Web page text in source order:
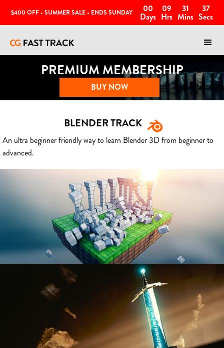
$400 OFF • SUMMER SALE • ENDS SUNDAY 00
Days
09
Hrs
31
Mins
35
Secs
PREMIUM MEMBERSHIP
BUY NOW
BLENDER TRACK
An ultra beginner friendly way to learn Blender 3D from beginner to
advanced.
BLENDER FAST TRACK VOL 1